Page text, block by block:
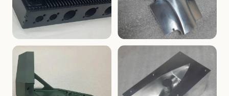
ENCLOSURES
Finned Heat-Sink Enclosure
PRECISION
Threaded Machined Block